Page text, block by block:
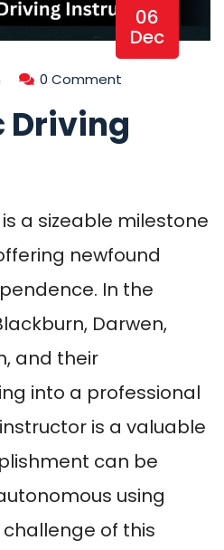
06
Dec
0 Comment
Driving
a sizeable milestone
newfound
In the
Darwen,
and their
into a professional
is a valuable
can be
using
of this